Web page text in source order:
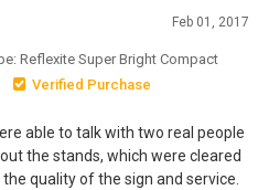
Feb 01, 2017
Reflexite Super Bright Compact
Verified Purchase
able to talk with two real people
the stands, which were cleared
quality of the sign and service.